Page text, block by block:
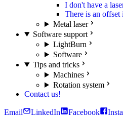
I don't have a
There is an
Metal laser
Software support
LightBurn
Software
Tips and tricks
Machines
Rotation system
Contact us!
Email LinkedIn Facebook